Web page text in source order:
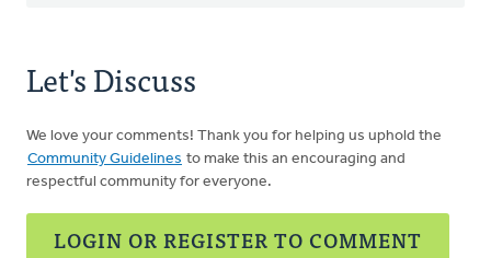
Let's Discuss
We love your comments! Thank you for helping us uphold the
Community Guidelines to make this an encouraging and
respectful community for everyone.
LOGIN OR REGISTER TO COMMENT